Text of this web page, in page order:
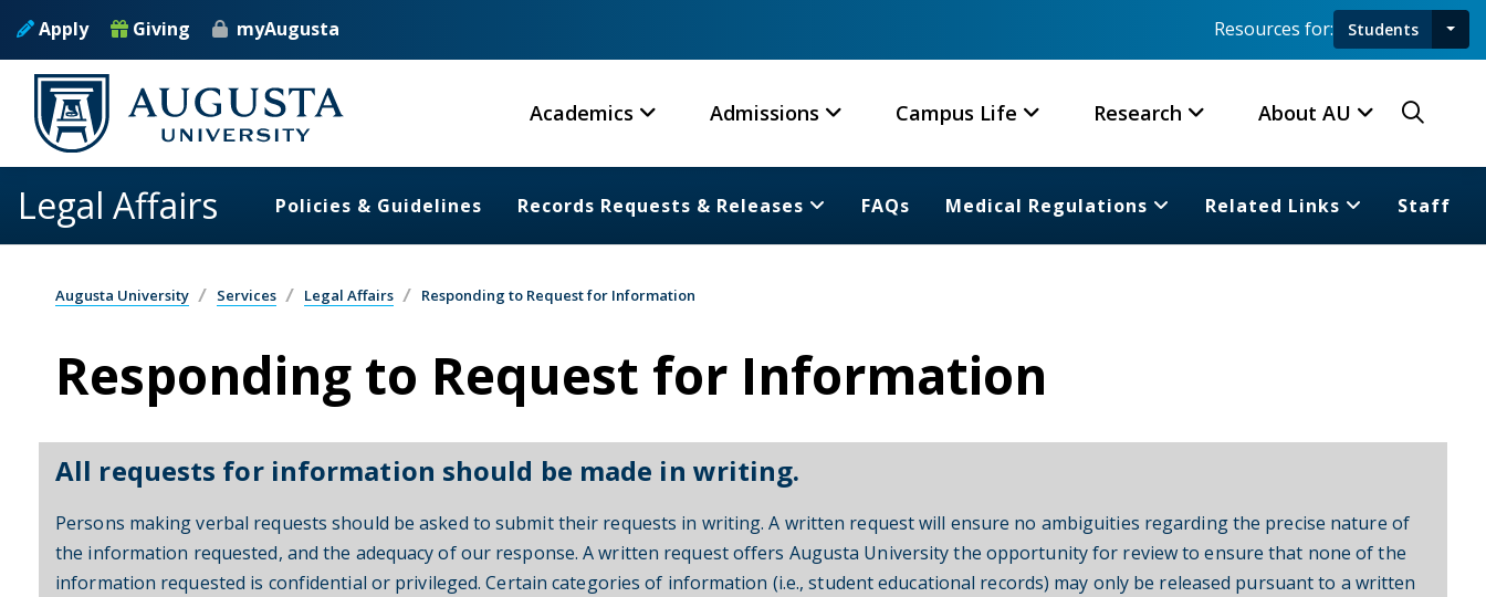
Skip to main content
Apply Giving myAugusta Resources for: Students
Academics Admissions Campus Life Research About AU
Legal Affairs Policies & Guidelines Records Requests & Releases FAQs Medical Regulations Related Links Staff
Augusta University Services Legal Affairs Responding to Request for Information
Responding to Request for Information
All requests for information should be made in writing.
Persons making verbal requests should be asked to submit their requests in writing. A written request will ensure no ambiguities regarding the precise nature of
the information requested, and the adequacy of our response. A written request offers Augusta University the opportunity for review to ensure that none of the
information requested is confidential or privileged. Certain categories of information (i.e., student educational records) may only be released pursuant to a written